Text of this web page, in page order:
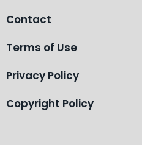
Contact
Terms of Use
Privacy Policy
Copyright Policy